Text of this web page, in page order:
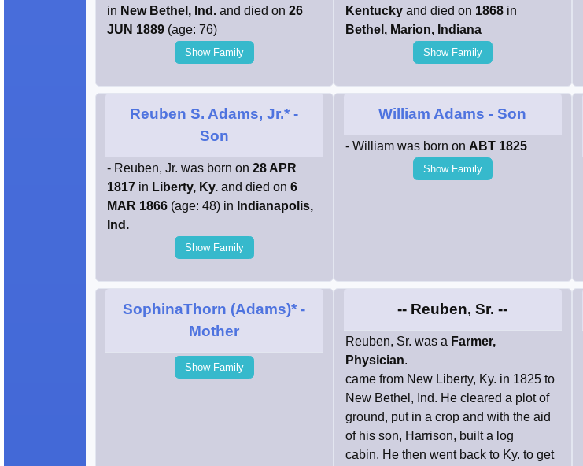
in New Bethel, Ind. and died on 26
JUN 1889 (age: 76)
Show Family
Kentuckyand died on 1868in
Bethel, Marion, Indiana
Show Family
Reuben S. Adams, Jr.* -
Son
- Reuben, Jr. was born on 28 APR
1817 in Liberty, Ky. and died on 6
MAR 1866 (age: 48) in Indianapolis,
Ind.
Show Family
William Adams - Son
- William was born on ABT 1825
Show Family
SophinaThorn (Adams)* -
Mother
Show Family
-- Reuben, Sr. --
Reuben, Sr. was a Farmer,
Physician.
came from New Liberty, Ky. in 1825 to
New Bethel, Ind. He cleared a plot of
ground, put in a crop and with the aid
of his son, Harrison, built a log
cabin. He then went back to Ky. to get